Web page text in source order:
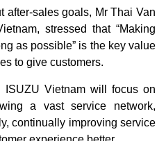
after-sales goals, Mr Thai Van
stressed that “Making
as possible” is the key value
to give customers.
Vietnam will focus on
a vast service network,
continually improving service